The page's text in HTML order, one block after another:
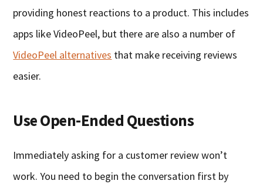
providing honest reactions to a product. This includes
apps like VideoPeel, but there are also a number of
VideoPeel alternatives that make receiving reviews
easier.
Use Open-Ended Questions
Immediately asking for a customer review won’t
work. You need to begin the conversation first by